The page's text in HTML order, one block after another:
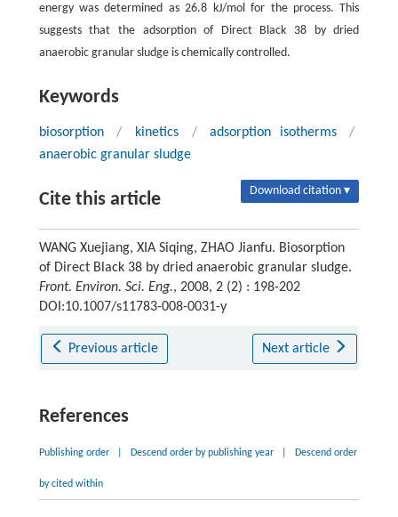
energy was determined as 26.8 kJ/mol for the process. This
suggests that the adsorption of Direct Black 38 by dried
anaerobic granular sludge is chemically controlled.
Keywords
biosorption / kinetics / adsorption isotherms
/
anaerobic granular sludge
Cite this article Download citation ▾
WANG Xuejiang, XIA Siqing, ZHAO Jianfu. Biosorption
of Direct Black 38 by dried anaerobic granular sludge.
Front. Environ. Sci. Eng., 2008, 2 (2) : 198-202
DOI:10.1007/s11783-008-0031-y
Previous article Next article
References
Publishing order Descend order by publishing year Descend order
by cited within